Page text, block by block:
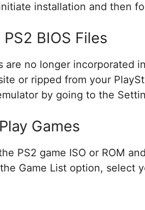
installation and then
BIOS Files
are no longer incorporated
or ripped from your
by going to the
Games
PS2 game ISO or ROM
Game List option, select